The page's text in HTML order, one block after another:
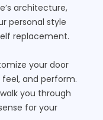
architecture,
personal style
replacement.
your door
and perform.
you through
for your